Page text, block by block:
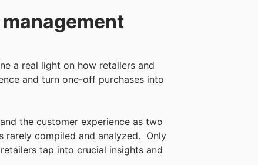
a real light on how retailers and
and turn one-off purchases into
the customer experience as two
rarely compiled and analyzed. Only
tap into crucial insights and